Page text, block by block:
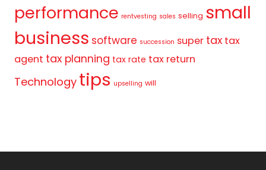
performance rentvesting sales selling small
business software succession super tax tax
agent tax planning tax rate tax return
Technology tips upselling will